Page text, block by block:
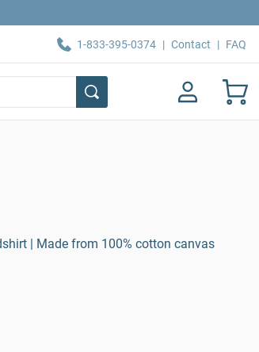
1-833-395-0374 | Contact | FAQ
| Made from 100% cotton canvas